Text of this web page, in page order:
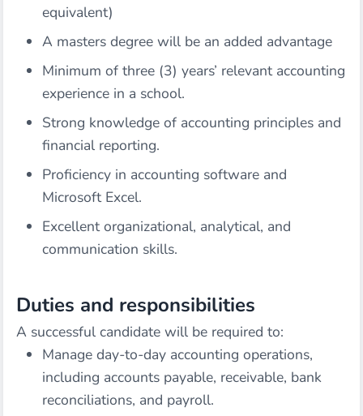
equivalent)
A masters degree will be an added advantage
Minimum of three (3) years’ relevant accounting
experience in a school.
Strong knowledge of accounting principles and
financial reporting.
Proficiency in accounting software and
Microsoft Excel.
Excellent organizational, analytical, and
communication skills.
Duties and responsibilities
A successful candidate will be required to:
Manage day-to-day accounting operations,
including accounts payable, receivable, bank
reconciliations, and payroll.